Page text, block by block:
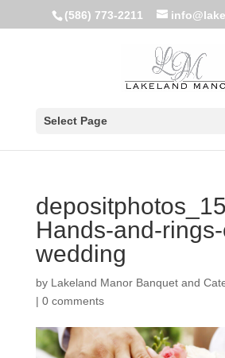
(586) 773-2211
Select Page
Hands-and-
wedding
by Lakeland Manor Banquet and
| 0 comments